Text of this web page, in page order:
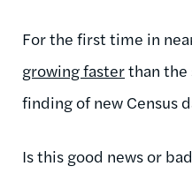
For the first time in
growing fasterthan the
finding of new Census
Is this good news or